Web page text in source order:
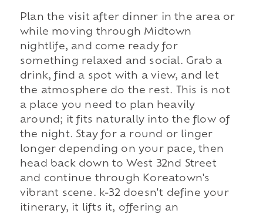
Plan the visit after dinner in the area or
while moving through Midtown
nightlife, and come ready for
something relaxed and social. Grab a
drink, find a spot with a view, and let
the atmosphere do the rest. This is not
a place you need to plan heavily
around; it fits naturally into the flow of
the night. Stay for a round or linger
longer depending on your pace, then
head back down to West 32nd Street
and continue through Koreatown's
vibrant scene. k-32 doesn't define your
itinerary, it lifts it, offering an